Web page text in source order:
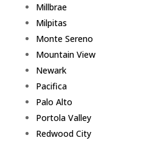
Millbrae
Milpitas
Monte Sereno
Mountain View
Newark
Pacifica
Palo Alto
Portola Valley
Redwood City